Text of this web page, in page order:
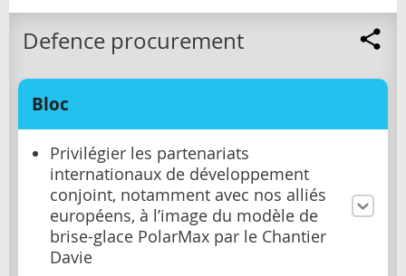
Defence procurement
Bloc
Privilégier les partenariats
internationaux de développement
conjoint, notamment avec nos alliés
européens, à l’image du modèle de
brise-glace PolarMax par le Chantier
Davie